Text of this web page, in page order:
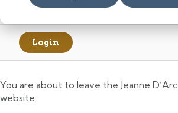
Login
You are about to leave the Jeanne
website.